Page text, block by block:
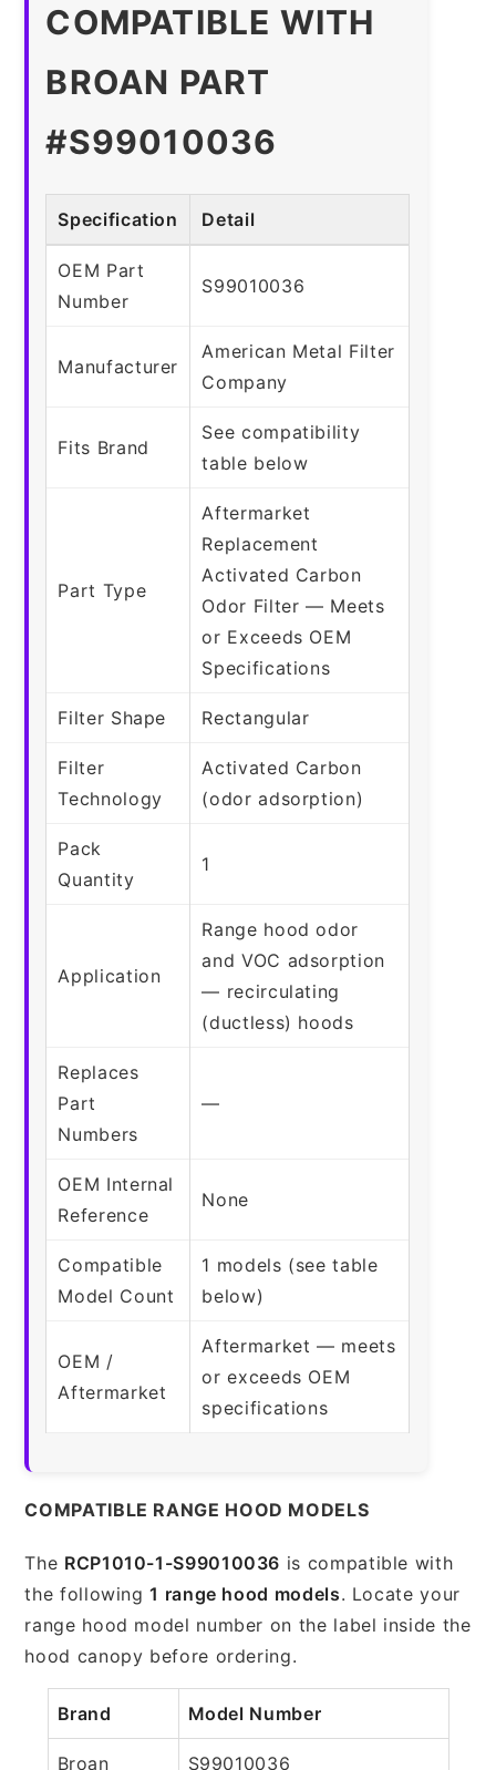
COMPATIBLE WITH
BROAN PART
#S99010036
Specification Detail
OEM Part
Number
S99010036
Manufacturer
American Metal Filter
Company
Fits Brand
See compatibility
table below
Part Type
Aftermarket
Replacement
Activated Carbon
Odor Filter — Meets
or Exceeds OEM
Specifications
Filter Shape Rectangular
Filter
Technology
Activated Carbon
(odor adsorption)
Pack
Quantity
1
Application
Range hood odor
and VOC adsorption
— recirculating
(ductless) hoods
Replaces
Part
Numbers
—
OEM Internal
Reference
None
Compatible
Model Count
1 models (see table
below)
OEM /
Aftermarket
Aftermarket — meets
or exceeds OEM
specifications
COMPATIBLE RANGE HOOD MODELS
The RCP1010-1-S99010036 is compatible with
the following1 range hood models. Locate your
range hood model number on the label inside the
hood canopy before ordering.
Brand Model Number
Broan S99010036